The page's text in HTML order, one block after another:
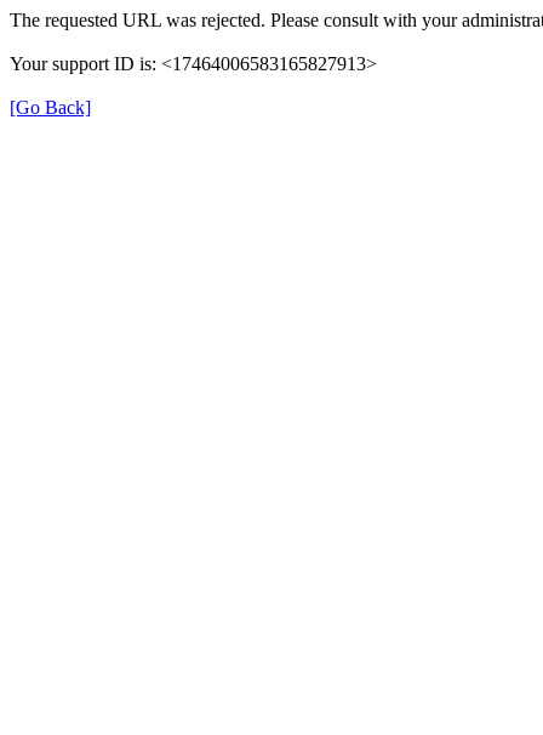
The requested URL was rejected. Please consult with your
Your support ID is: <17464006583165827913>
[Go Back]